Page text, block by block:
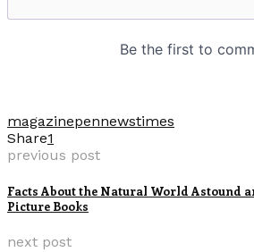
magazinepennewstimes
Share1
previous post
Facts About the Natural World Astound
Picture Books
next post